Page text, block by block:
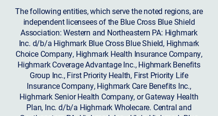
The following entities, which serve the noted regions, are
independent licensees of the Blue Cross Blue Shield
Association: Western and Northeastern PA: Highmark
Inc. d/b/a Highmark Blue Cross Blue Shield, Highmark
Choice Company, Highmark Health Insurance Company,
Highmark Coverage Advantage Inc., Highmark Benefits
Group Inc., First Priority Health, First Priority Life
Insurance Company, Highmark Care Benefits Inc.,
Highmark Senior Health Company, or Gateway Health
Plan, Inc. d/b/a Highmark Wholecare. Central and